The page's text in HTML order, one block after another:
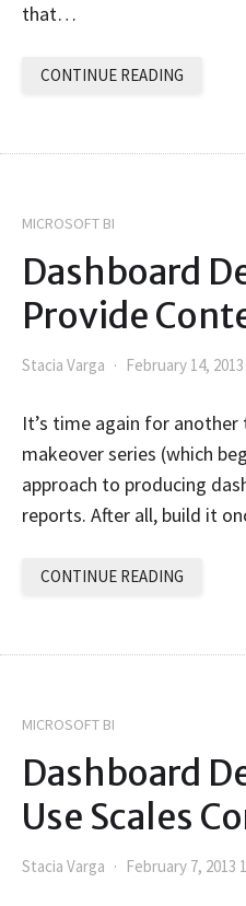
that…
CONTINUE READING
MICROSOFT BI
Dashboard
Provide
Stacia Varga February 14,
It’s time again for another
makeover series (which
approach to producing
reports. After all, build it
CONTINUE READING
MICROSOFT BI
Dashboard
Use Scales
Stacia Varga February 7, 2013